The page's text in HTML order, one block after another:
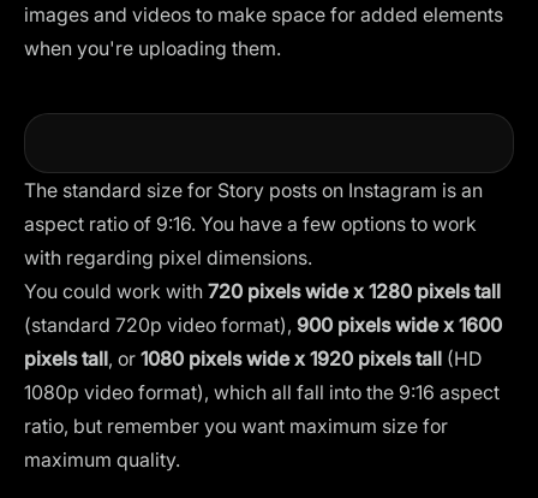
images and videos to make space for added elements
when you're uploading them.
The standard size for Story posts on Instagram is an
aspect ratio of 9:16. You have a few options to work
with regarding pixel dimensions.
You could work with 720 pixels wide x 1280 pixels tall
(standard 720p video format), 900 pixels wide x 1600
pixels tall, or 1080 pixels wide x 1920 pixels tall (HD
1080p video format), which all fall into the 9:16 aspect
ratio, but remember you want maximum size for
maximum quality.